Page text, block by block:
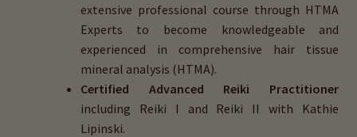
extensive professional course through HTMA
Experts to become knowledgeable and
experienced in comprehensive hair tissue
mineral analysis (HTMA).
Certified Advanced Reiki Practitioner
including Reiki I and Reiki II with Kathie
Lipinski.